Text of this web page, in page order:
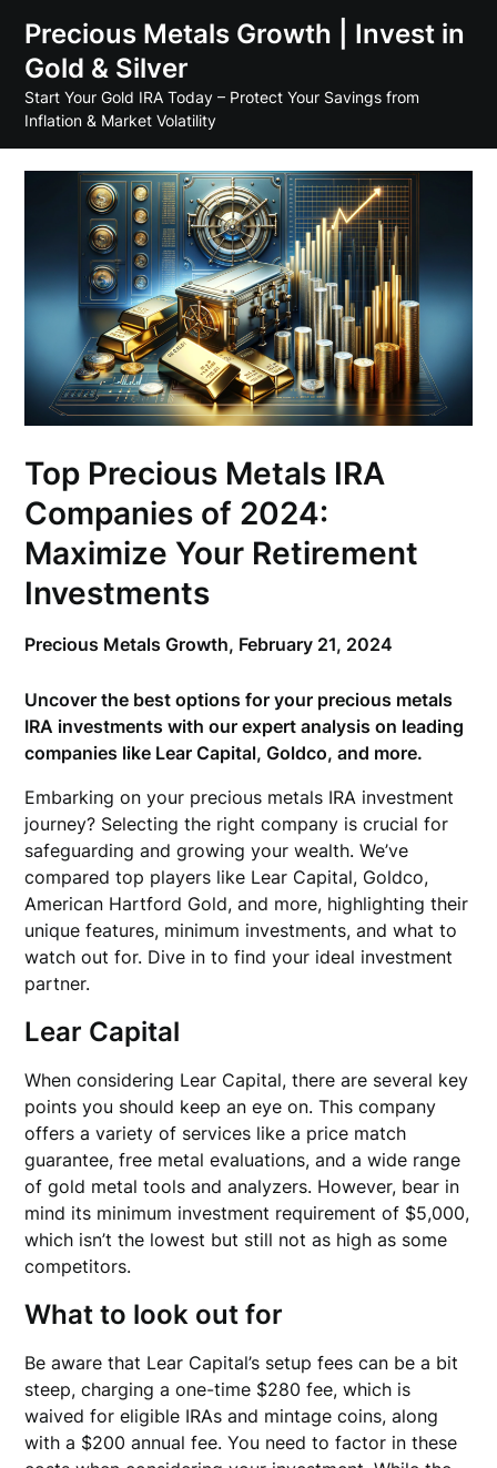
content
Precious Metals Growth | Invest in
Gold & Silver
Start Your Gold IRA Today – Protect Your Savings from
Inflation & Market Volatility
Top Precious Metals IRA
Companies of 2024:
Maximize Your Retirement
Investments
Precious Metals Growth, February 21, 2024
Uncover the best options for your precious metals
IRA investments with our expert analysis on leading
companies like Lear Capital, Goldco, and more.
Embarking on your precious metals IRA investment
journey? Selecting the right company is crucial for
safeguarding and growing your wealth. We’ve
compared top players like Lear Capital, Goldco,
American Hartford Gold, and more, highlighting their
unique features, minimum investments, and what to
watch out for. Dive in to find your ideal investment
partner.
Lear Capital
When considering Lear Capital, there are several key
points you should keep an eye on. This company
offers a variety of services like a price match
guarantee, free metal evaluations, and a wide range
of gold metal tools and analyzers. However, bear in
mind its minimum investment requirement of $5,000,
which isn’t the lowest but still not as high as some
competitors.
What to look out for
Be aware that Lear Capital’s setup fees can be a bit
steep, charging a one-time $280 fee, which is
waived for eligible IRAs and mintage coins, along
with a $200 annual fee. You need to factor in these